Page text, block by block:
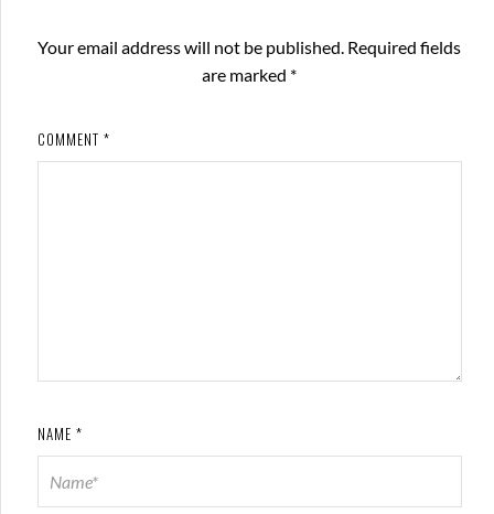
Your email address will not be published. Required fields
are marked *
COMMENT *
NAME *